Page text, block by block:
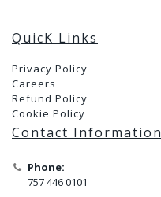
QuicK Links
Privacy Policy
Careers
Refund Policy
Cookie Policy
Contact Information
Phone:
757 446 0101